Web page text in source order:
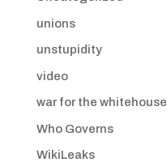
unions
unstupidity
video
war for the whitehouse
Who Governs
WikiLeaks